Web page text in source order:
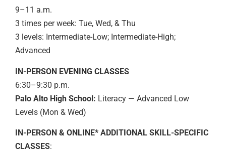
9–11 a.m.
3 times per week: Tue, Wed, & Thu
3 levels: Intermediate-Low; Intermediate-High;
Advanced
IN-PERSON EVENING CLASSES
6:30–9:30 p.m.
Palo Alto High School: Literacy — Advanced Low
Levels (Mon & Wed)
IN-PERSON & ONLINE* ADDITIONAL SKILL-SPECIFIC
CLASSES: